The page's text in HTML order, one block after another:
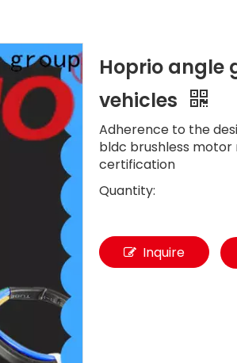
Hoprio angle
vehicles
Adherence to the
bldc brushless motor
certification
Quantity:
Inquire